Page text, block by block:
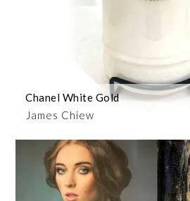
James Chiew
Chanel White Gold